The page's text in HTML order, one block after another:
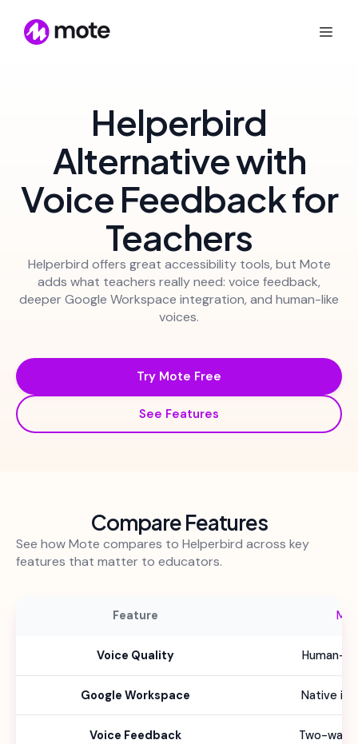
Helperbird
Alternative with
Voice Feedback for
Teachers
Helperbird offers great accessibility tools, but Mote
adds what teachers really need: voice feedback,
deeper Google Workspace integration, and human-like
voices.
Try Mote Free
See Features
Compare Features
See how Mote compares to Helperbird across key
features that matter to educators.
Feature
Voice Quality Human-
Google Workspace Native
Voice Feedback Two-way